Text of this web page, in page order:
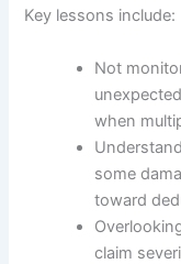
Key lessons include:
Not
when
some
toward
claim